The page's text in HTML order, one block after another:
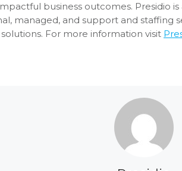
business outcomes. Presidio
managed, and support and staffing
For more information visit